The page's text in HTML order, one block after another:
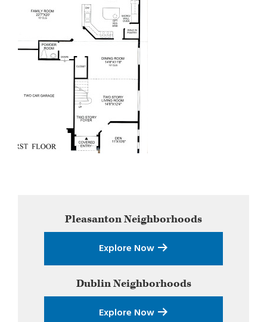
SidebarPleasantonNeighborhoods
Explore Now
DublinNeighborhoods
Explore Now